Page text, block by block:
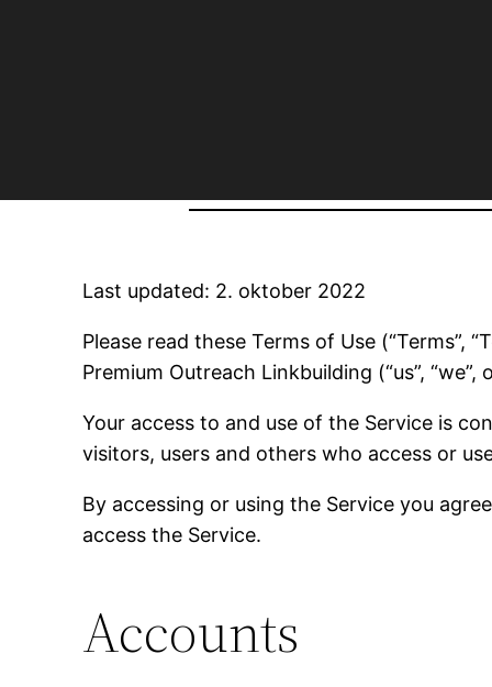
Last updated: 2. oktober 2022
Please read these Terms of Use (“Terms”,
Premium Outreach Linkbuilding (“us”, “we”,
Your access to and use of the Service is
visitors, users and others who access or
By accessing or using the Service you
access the Service.
Accounts